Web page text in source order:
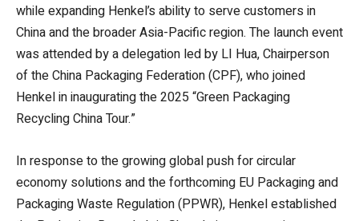
while expanding Henkel’s ability to serve customers in
China and the broader Asia-Pacific region. The launch event
was attended by a delegation led by LI Hua, Chairperson
of the China Packaging Federation (CPF), who joined
Henkel in inaugurating the 2025 “Green Packaging
Recycling China Tour.”
In response to the growing global push for circular
economy solutions and the forthcoming EU Packaging and
Packaging Waste Regulation (PPWR), Henkel established